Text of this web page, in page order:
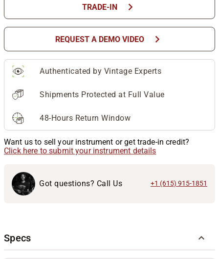
TRADE-IN chevron_right
REQUEST A DEMO VIDEO chevron_right
Authenticated by Vintage Experts
Shipments Protected at Full Value
48-Hours Return Window
Want us to sell your instrument or get trade-in credit?
Click here to submit your instrument details
Got questions? Call Us +1 (615) 915-1851
Specs